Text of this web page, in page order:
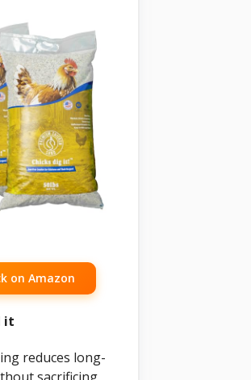
on Amazon
it
reduces long-